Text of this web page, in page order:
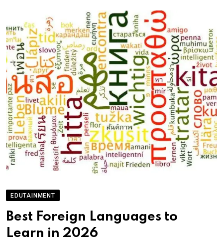
EDUTAINMENT
Best Foreign Languages to
Learn in 2026